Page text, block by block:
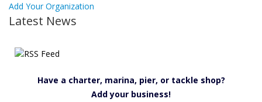
Add Your Organization
Latest News
Have a charter, marina, pier, or tackle shop?
Add your business!